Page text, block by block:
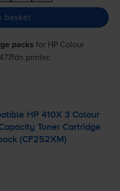
basket
packs for HP Colour
printer:
HP 410X 3 Colour
Toner Cartridge
(CF252XM)